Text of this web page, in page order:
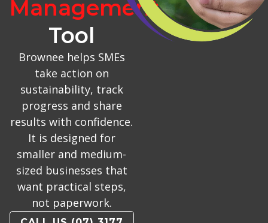
Management
Tool
Brownee helps SMEs
take action on
sustainability, track
progress and share
results with confidence.
It is designed for
smaller and medium-
sized businesses that
want practical steps,
not paperwork.